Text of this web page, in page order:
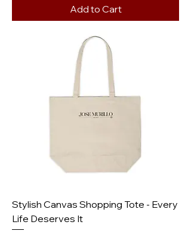
Add to Cart
Stylish Canvas Shopping Tote - Every
Life Deserves It